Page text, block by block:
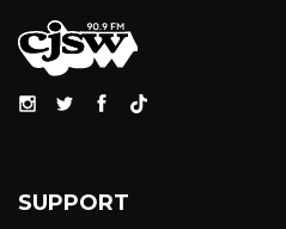
SUPPORT